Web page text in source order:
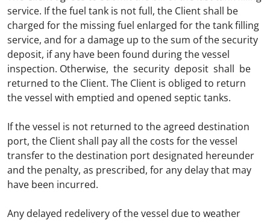
service. If the fuel tank is not full, the Client shall be
charged for the missing fuel enlarged for the tank filling
service, and for a damage up to the sum of the security
deposit, if any have been found during the vessel
inspection. Otherwise, the security deposit shall be
returned to the Client. The Client is obliged to return
the vessel with emptied and opened septic tanks.
If the vessel is not returned to the agreed destination
port, the Client shall pay all the costs for the vessel
transfer to the destination port designated hereunder
and the penalty, as prescribed, for any delay that may
have been incurred.
Any delayed redelivery of the vessel due to weather